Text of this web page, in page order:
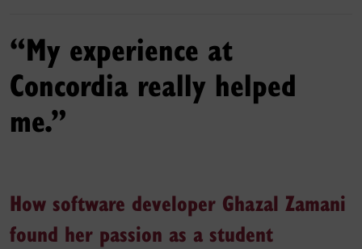
“My experience at
Concordia really helped
me.”
How software developer Ghazal Zamani
found her passion as a student